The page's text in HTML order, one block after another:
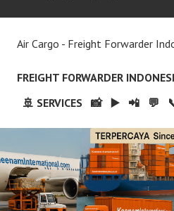
Air Cargo - Freight Forwarder
FREIGHT FORWARDER
🚢 SERVICES
📸 ▶️ 📲 💬